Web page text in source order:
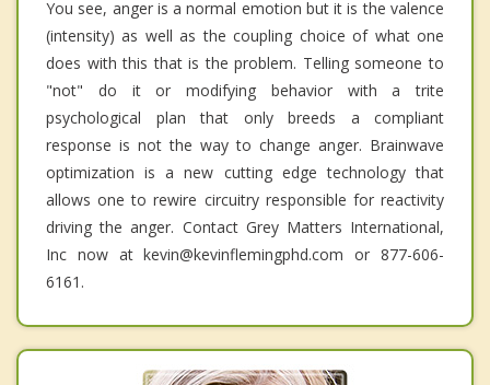
You see, anger is a normal emotion but it is the valence
(intensity) as well as the coupling choice of what one
does with this that is the problem. Telling someone to
"not" do it or modifying behavior with a trite
psychological plan that only breeds a compliant
response is not the way to change anger. Brainwave
optimization is a new cutting edge technology that
allows one to rewire circuitry responsible for reactivity
driving the anger. Contact Grey Matters International,
Inc now at kevin@kevinflemingphd.com or 877-606-
6161.